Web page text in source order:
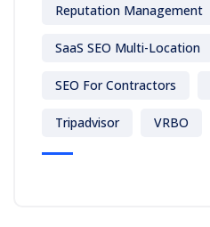
Reputation Management
SaaS SEO Multi-Location
SEO For Contractors
Tripadvisor VRBO